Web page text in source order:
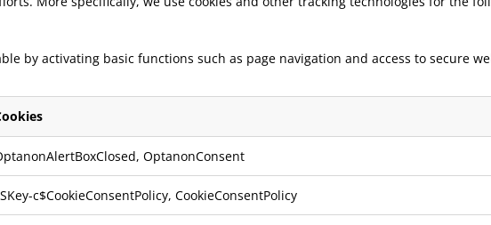
by activating basic functions such as page navigation and access to secure
, OptanonConsent
c$CookieConsentPolicy, CookieConsentPolicy